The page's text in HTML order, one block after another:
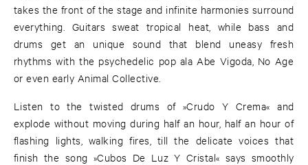
takes the front of the stage and infinite harmonies surround
everything. Guitars sweat tropical heat, while bass and
drums get an unique sound that blend uneasy fresh
rhythms with the psychedelic pop ala Abe Vigoda, No Age
or even early Animal Collective.
Listen to the twisted drums of »Crudo Y Crema« and
explode without moving during half an hour, half an hour of
flashing lights, walking fires, till the delicate voices that
finish the song »Cubos De Luz Y Cristal« says smoothly